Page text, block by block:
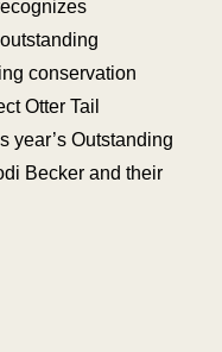
conservation
Otter Tail
year’s Outstanding
Becker and their